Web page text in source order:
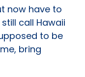
now have to
call Hawaii
to be
bring